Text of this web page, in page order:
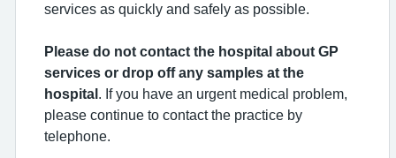
services as quickly and safely as possible.
Please do not contact the hospital about GP
services or drop off any samples at the
hospital
. If you have an urgent medical problem,
please continue to contact the practice by
telephone.